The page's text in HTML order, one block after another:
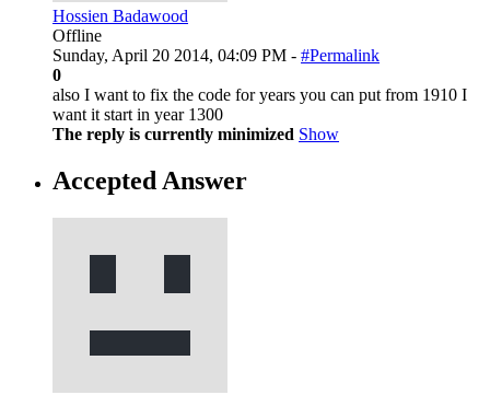
Hossien Badawood
Offline
Sunday, April 20 2014, 04:09 PM - #Permalink
0
also I want to fix the code for years you can put from 1910 I
want it start in year 1300
The reply is currently minimized Show
Accepted Answer